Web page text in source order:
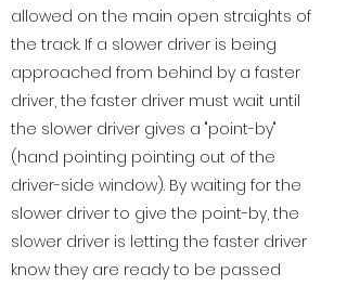
allowed on the main open straights of
the track. If a slower driver is being
approached from behind by a faster
driver, the faster driver must wait until
the slower driver gives a "point-by"
(hand pointing pointing out of the
driver-side window). By waiting for the
slower driver to give the point-by, the
slower driver is letting the faster driver
know they are ready to be passed